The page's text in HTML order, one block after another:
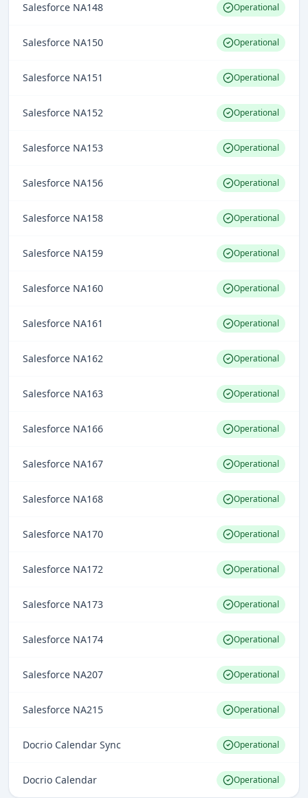
Salesforce NA148 Operational
Salesforce NA150 Operational
Salesforce NA151 Operational
Salesforce NA152 Operational
Salesforce NA153 Operational
Salesforce NA156 Operational
Salesforce NA158 Operational
Salesforce NA159 Operational
Salesforce NA160 Operational
Salesforce NA161 Operational
Salesforce NA162 Operational
Salesforce NA163 Operational
Salesforce NA166 Operational
Salesforce NA167 Operational
Salesforce NA168 Operational
Salesforce NA170 Operational
Salesforce NA172 Operational
Salesforce NA173 Operational
Salesforce NA174 Operational
Salesforce NA207 Operational
Salesforce NA215 Operational
Docrio Calendar Sync Operational
Docrio Calendar Operational